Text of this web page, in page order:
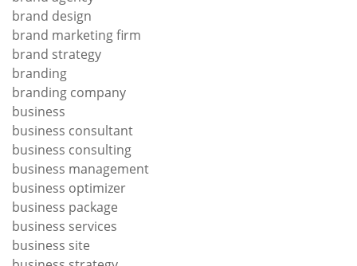
brand design
brand marketing firm
brand strategy
branding
branding company
business
business consultant
business consulting
business management
business optimizer
business package
business services
business site